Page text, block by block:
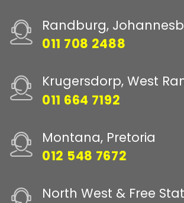
Randburg,
011 708 2488
Krugersdorp, West
011 664 7192
Montana, Pretoria
012 548 7672
North West & Free